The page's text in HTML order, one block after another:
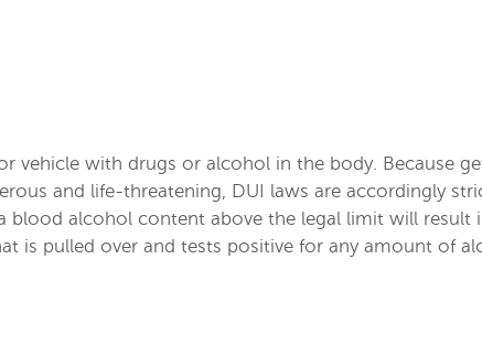
vehicle with drugs or alcohol in the body. Because
and life-threatening, DUI laws are accordingly
blood alcohol content above the legal limit will result
is pulled over and tests positive for any amount of